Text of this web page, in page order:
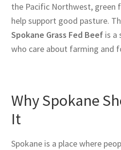
the Pacific Northwest, green
help support good pasture.
Spokane Grass Fed Beefis a
who care about farming and
Why Spokane
It
Spokane is a place where